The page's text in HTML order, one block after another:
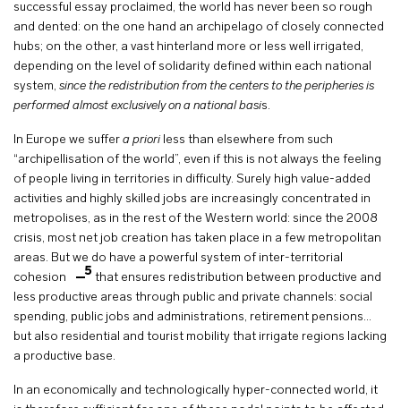
successful essay proclaimed, the world has never been so rough
and dented: on the one hand an archipelago of closely connected
hubs; on the other, a vast hinterland more or less well irrigated,
depending on the level of solidarity defined within each national
system, since the redistribution from the centers to the peripheries is
performed almost exclusively on a national basis.
In Europe we suffer a priori less than elsewhere from such
“archipellisation of the world”, even if this is not always the feeling
of people living in territories in difficulty. Surely high value-added
activities and highly skilled jobs are increasingly concentrated in
metropolises, as in the rest of the Western world: since the 2008
crisis, most net job creation has taken place in a few metropolitan
areas. But we do have a powerful system of inter-territorial
cohesion
5 that ensures redistribution between productive and
less productive areas through public and private channels: social
spending, public jobs and administrations, retirement pensions…
but also residential and tourist mobility that irrigate regions lacking
a productive base.
In an economically and technologically hyper-connected world, it